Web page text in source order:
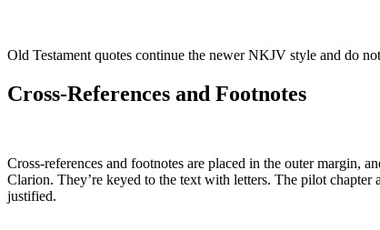
Old Testament quotes continue the newer NKJV style and do
Cross-References and Footnotes
Cross-references and footnotes are placed in the outer margin,
Clarion. They’re keyed to the text with letters. The pilot chapter
justified.